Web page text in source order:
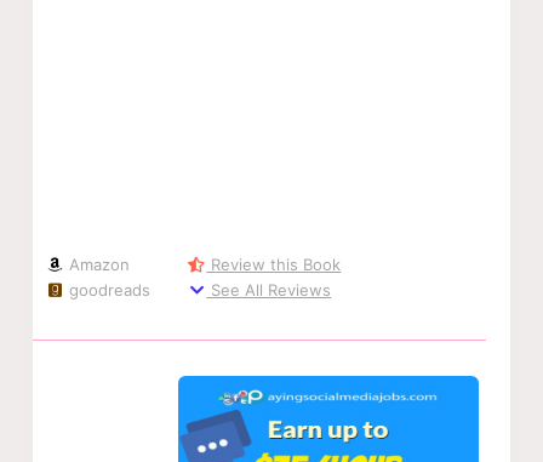
Amazon
goodreads
Review this Book
See All Reviews